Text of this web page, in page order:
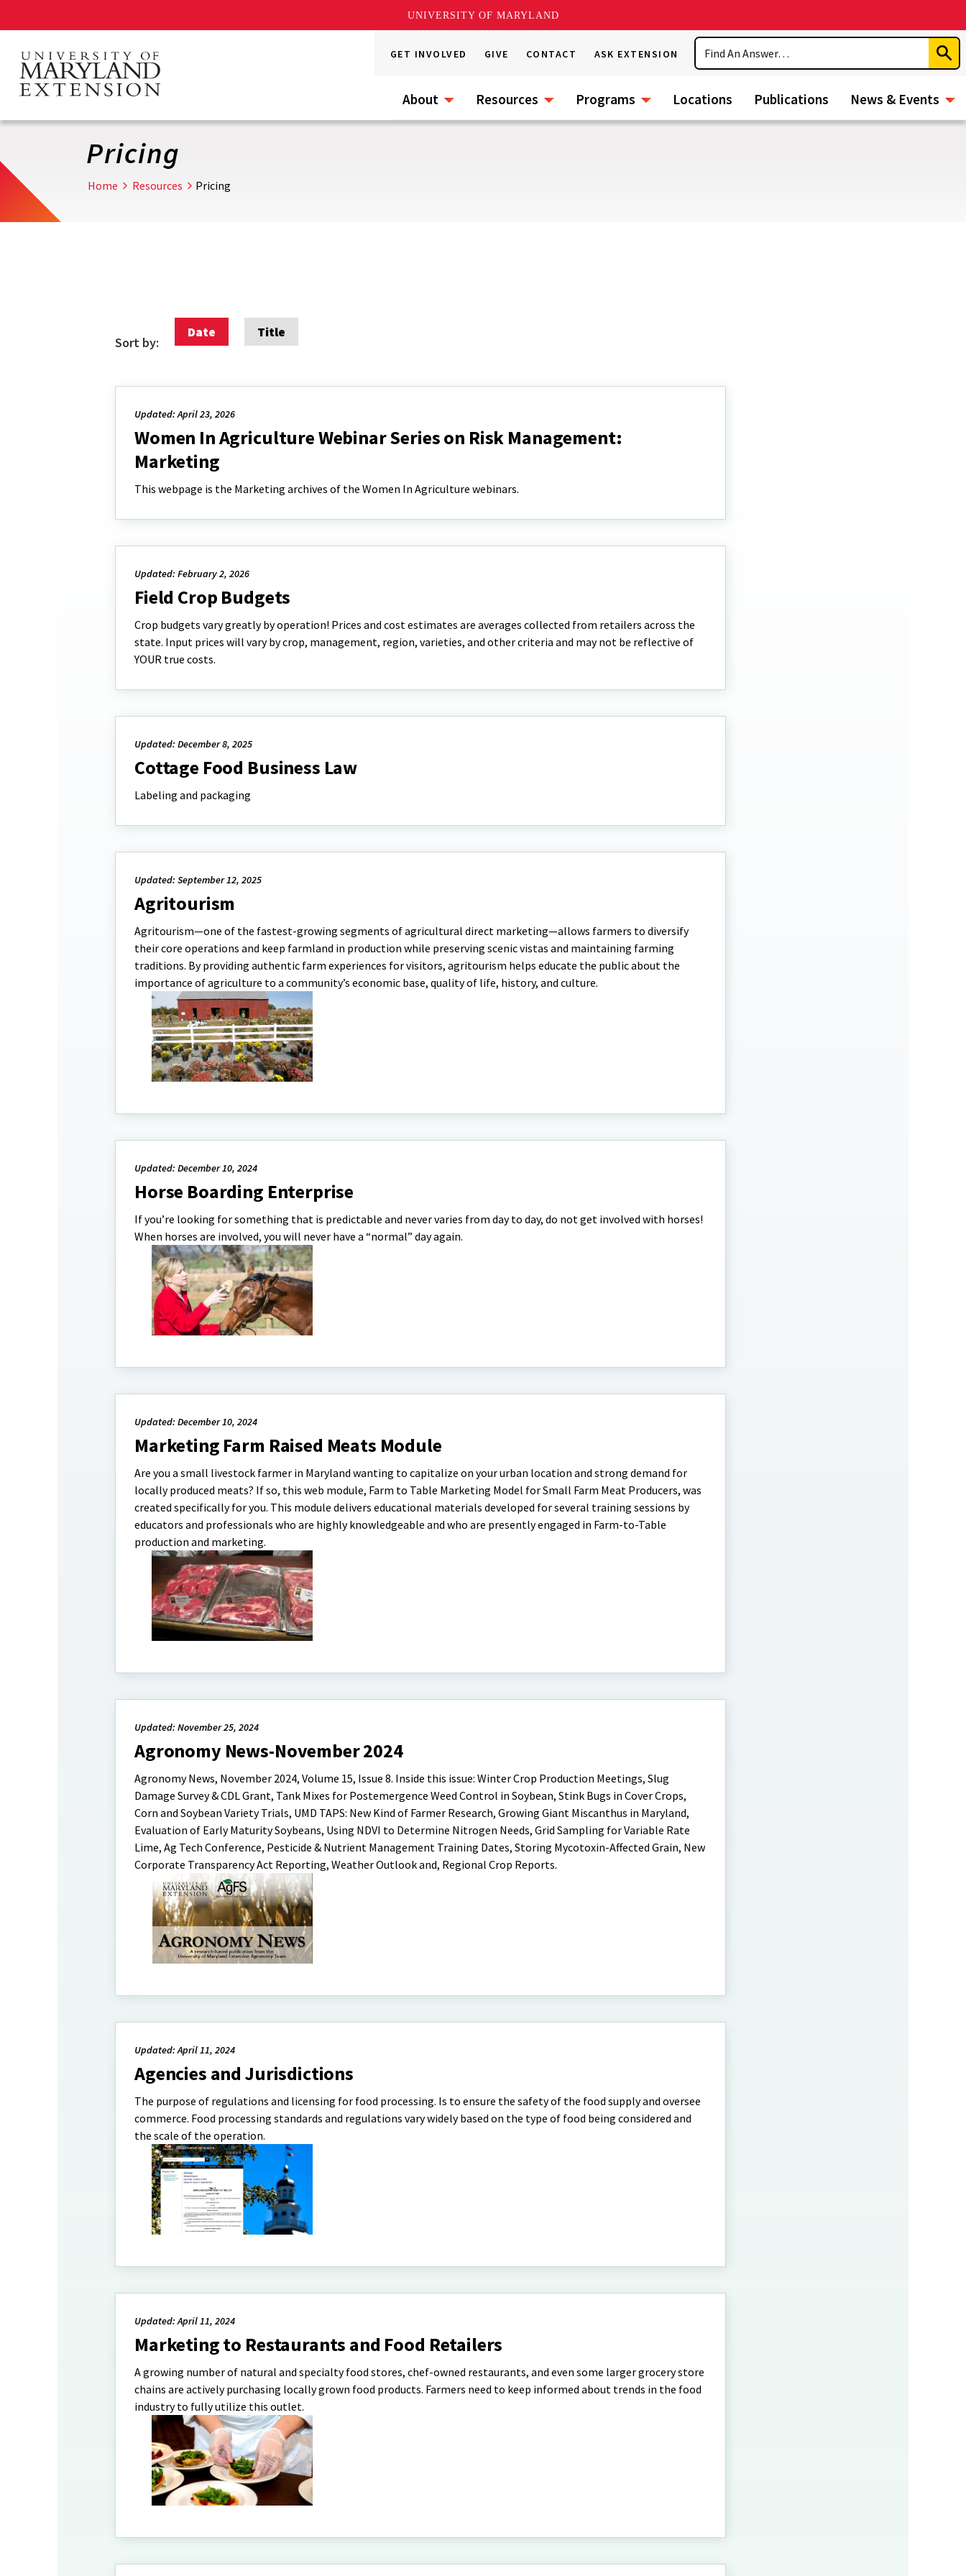
UNIVERSITY OF MARYLAND
main
content
GET INVOLVED GIVE CONTACT ASK EXTENSION
Search
About Resources Programs Locations Publications News & Events
Pricing
Home Resources Pricing
Sort by:
Date Title
Updated: April 23, 2026
Women In Agriculture Webinar Series on Risk Management:
Marketing
This webpage is the Marketing archives of the Women In Agriculture webinars.
Updated: February 2, 2026
Field Crop Budgets
Crop budgets vary greatly by operation! Prices and cost estimates are averages collected from retailers across the
state. Input prices will vary by crop, management, region, varieties, and other criteria and may not be reflective of
YOUR true costs.
Updated: December 8, 2025
Cottage Food Business Law
Labeling and packaging
Updated: September 12, 2025
Agritourism
Agritourism—one of the fastest-growing segments of agricultural direct marketing—allows farmers to diversify
their core operations and keep farmland in production while preserving scenic vistas and maintaining farming
traditions. By providing authentic farm experiences for visitors, agritourism helps educate the public about the
importance of agriculture to a community’s economic base, quality of life, history, and culture.
Updated: December 10, 2024
Horse Boarding Enterprise
If you’re looking for something that is predictable and never varies from day to day, do not get involved with horses!
When horses are involved, you will never have a “normal” day again.
Updated: December 10, 2024
Marketing Farm Raised Meats Module
Are you a small livestock farmer in Maryland wanting to capitalize on your urban location and strong demand for
locally produced meats? If so, this web module, Farm to Table Marketing Model for Small Farm Meat Producers, was
created specifically for you. This module delivers educational materials developed for several training sessions by
educators and professionals who are highly knowledgeable and who are presently engaged in Farm-to-Table
production and marketing.
Updated: November 25, 2024
Agronomy News-November 2024
Agronomy News, November 2024, Volume 15, Issue 8. Inside this issue: Winter Crop Production Meetings, Slug
Damage Survey & CDL Grant, Tank Mixes for Postemergence Weed Control in Soybean, Stink Bugs in Cover Crops,
Corn and Soybean Variety Trials, UMD TAPS: New Kind of Farmer Research, Growing Giant Miscanthus in Maryland,
Evaluation of Early Maturity Soybeans, Using NDVI to Determine Nitrogen Needs, Grid Sampling for Variable Rate
Lime, Ag Tech Conference, Pesticide & Nutrient Management Training Dates, Storing Mycotoxin-Affected Grain, New
Corporate Transparency Act Reporting, Weather Outlook and, Regional Crop Reports.
Updated: April 11, 2024
Agencies and Jurisdictions
The purpose of regulations and licensing for food processing. Is to ensure the safety of the food supply and oversee
commerce. Food processing standards and regulations vary widely based on the type of food being considered and
the scale of the operation.
Updated: April 11, 2024
Marketing to Restaurants and Food Retailers
A growing number of natural and specialty food stores, chef-owned restaurants, and even some larger grocery store
chains are actively purchasing locally grown food products. Farmers need to keep informed about trends in the food
industry to fully utilize this outlet.